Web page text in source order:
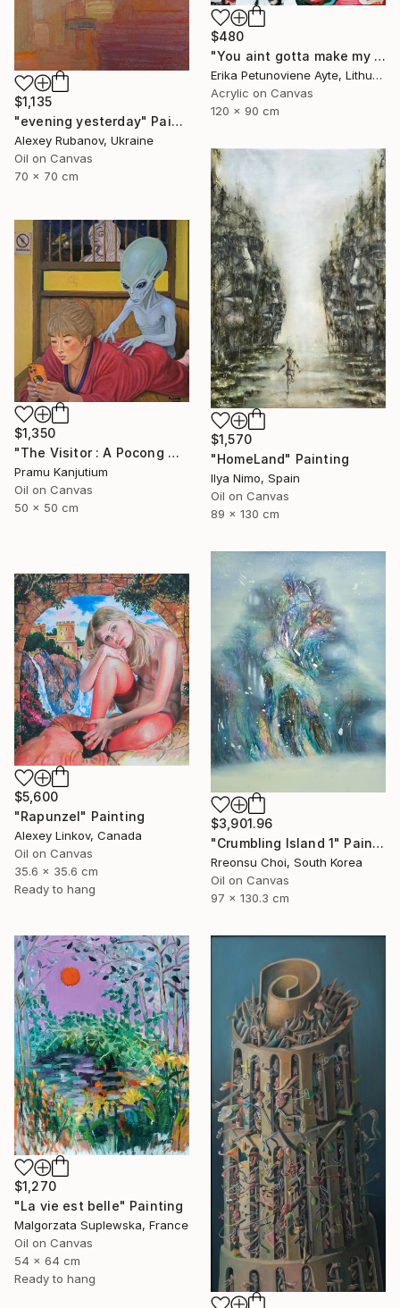
$480
"You aint gotta make my mind/ WOMAN POWER SERIES" Painting
Erika Petunoviene Ayte, Lithuania
Acrylic on Canvas
120 x 90 cm
$1,135
"evening yesterday" Painting
Alexey Rubanov, Ukraine
Oil on Canvas
70 x 70 cm
$1,570
"HomeLand" Painting
Ilya Nimo, Spain
Oil on Canvas
89 x 130 cm
$1,350
"The Visitor : A Pocong Ghost Peeks at a Woman and an Alien" Painting
Pramu Kanjutium
Oil on Canvas
50 x 50 cm
$3,901.96
"Crumbling Island 1" Painting
Rreonsu Choi, South Korea
Oil on Canvas
97 x 130.3 cm
$5,600
"Rapunzel" Painting
Alexey Linkov, Canada
Oil on Canvas
35.6 x 35.6 cm
Ready to hang
$1,270
"La vie est belle" Painting
Malgorzata Suplewska, France
Oil on Canvas
54 x 64 cm
Ready to hang